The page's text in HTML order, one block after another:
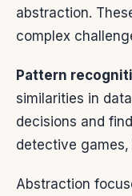
abstraction.
complex
Pattern
similarities in
decisions and
detective games,
Abstraction